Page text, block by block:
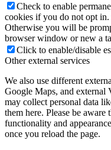
Check to enable
cookies if you do not opt in.
Otherwise you will be
browser window or new a
Click to enable/disable
Other external services
We also use different
Google Maps, and external
may collect personal data
them here. Please be
functionality and
once you reload the page.